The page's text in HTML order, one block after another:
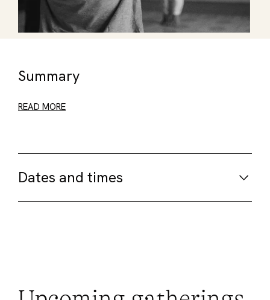
Summary
READ MORE
Dates and times